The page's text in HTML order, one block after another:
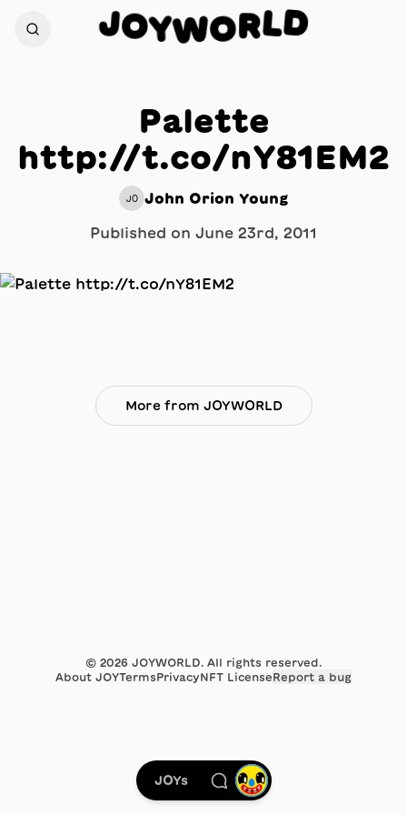
JOYWORLD
JOYs
Palette
http://t.co/nY81EM2
JO John Orion Young
Published on June 23rd, 2011
More from JOYWORLD
© 2026 JOYWORLD. All rights reserved.
About JOYTermsPrivacyNFT LicenseReport a bug